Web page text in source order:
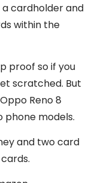
cardholder and
within the
proof so if you
scratched. But
Reno 8
phone models.
and two card